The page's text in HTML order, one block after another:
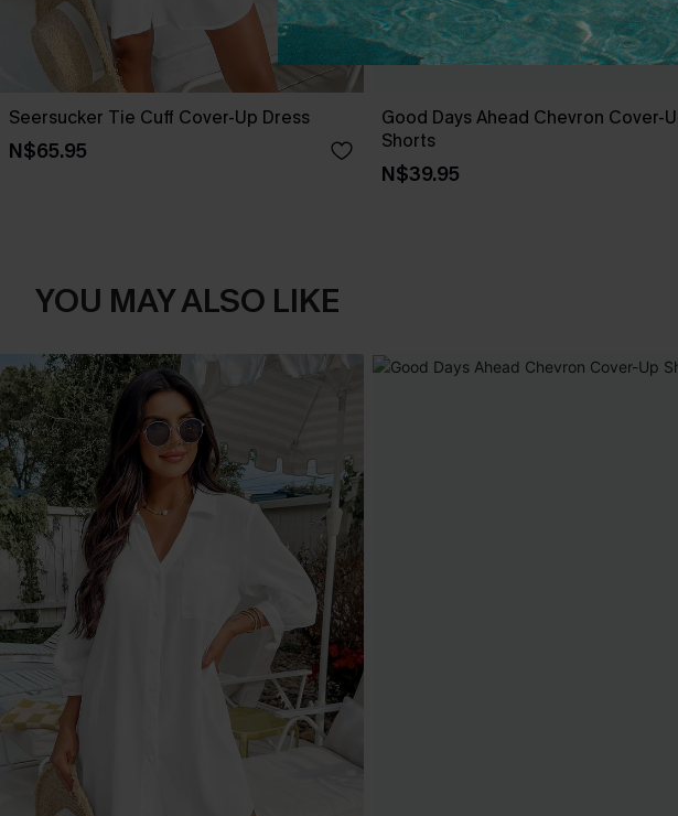
Seersucker Tie Cuff Cover-Up Dress
N$65.95
Good Days Ahead Chevron Cover-
Shorts
N$39.95
YOU MAY ALSO LIKE